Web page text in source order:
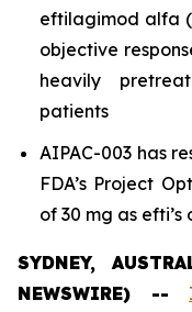
eftilagimod alfa
objective
heavily
patients
AIPAC-003 has
FDA’s Project
of 30 mg as
SYDNEY,
NEWSWIRE) --